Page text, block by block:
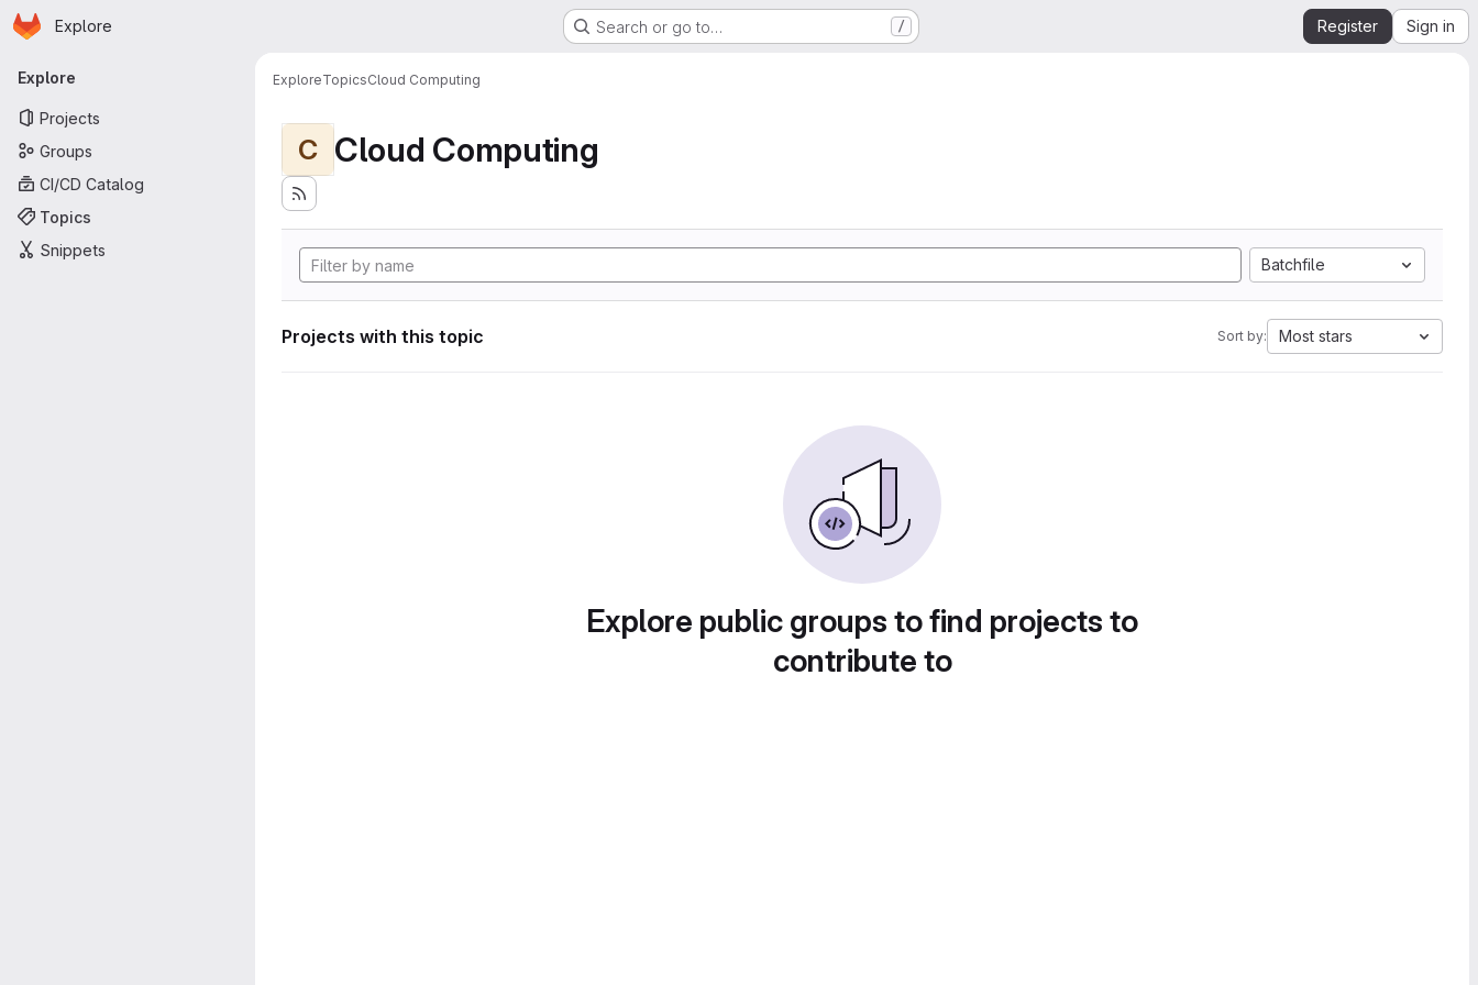
Skip to main content
Homepage
Explore Search or go to… / Register Sign in
Primary navigation
Explore
Projects
Groups
CI/CD Catalog
Topics
Snippets
ExploreTopicsCloud Computing
C Cloud Computing
Batchfile
Projects with this topic Sort by: Most stars
Explore public groups to find projects to
contribute to